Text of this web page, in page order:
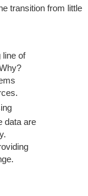
transition from little
line of
data are